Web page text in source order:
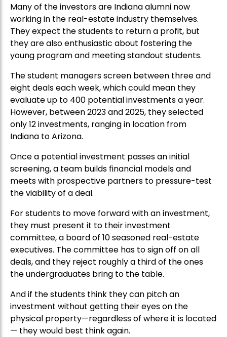
Many of the investors are Indiana alumni now
working in the real-estate industry themselves.
They expect the students to return a profit, but
they are also enthusiastic about fostering the
young program and meeting standout students.
The student managers screen between three and
eight deals each week, which could mean they
evaluate up to 400 potential investments a year.
However, between 2023 and 2025, they selected
only 12 investments, ranging in location from
Indiana to Arizona.
Once a potential investment passes an initial
screening, a team builds financial models and
meets with prospective partners to pressure-test
the viability of a deal.
For students to move forward with an investment,
they must present it to their investment
committee, a board of 10 seasoned real-estate
executives. The committee has to sign off on all
deals, and they reject roughly a third of the ones
the undergraduates bring to the table.
And if the students think they can pitch an
investment without getting their eyes on the
physical property—regardless of where it is located
— they would best think again.